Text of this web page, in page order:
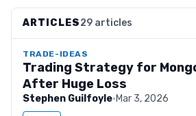
ARTICLES29 articles
TRADE-IDEAS
Trading Strategy for
After Huge Loss
Stephen Guilfoyle·Mar 3, 2026